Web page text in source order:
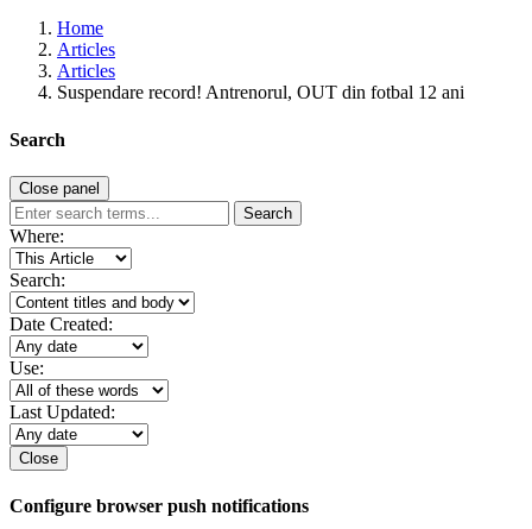
Home
Articles
Articles
Suspendare record! Antrenorul, OUT din fotbal 12 ani
Search
Close panel
Search
Where:
Search:
Date Created:
Use:
Last Updated:
Close
Configure browser push notifications